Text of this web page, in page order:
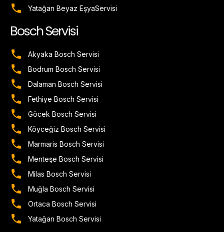
Yatağan Beyaz EşyaServisi
Bosch Servisi
Akyaka Bosch Servisi
Bodrum Bosch Servisi
Dalaman Bosch Servisi
Fethiye Bosch Servisi
Göcek Bosch Servisi
Köyceğiz Bosch Servisi
Marmaris Bosch Servisi
Menteşe Bosch Servisi
Milas Bosch Servisi
Muğla Bosch Servisi
Ortaca Bosch Servisi
Yatağan Bosch Servisi